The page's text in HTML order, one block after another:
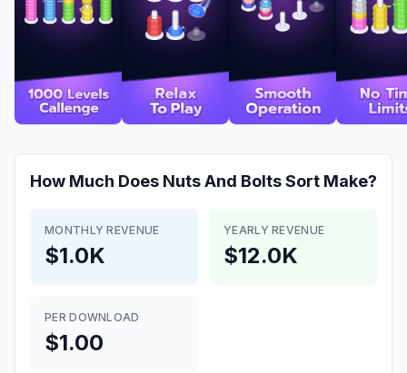
How Much Does Nuts And Bolts Sort Make?
MONTHLY REVENUE
$1.0K
YEARLY REVENUE
$12.0K
PER DOWNLOAD
$1.00